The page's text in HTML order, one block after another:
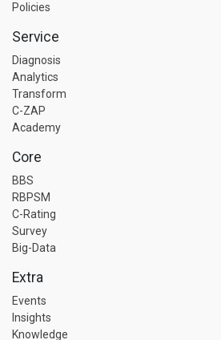
Policies
Service
Diagnosis
Analytics
Transform
C-ZAP
Academy
Core
BBS
RBPSM
C-Rating
Survey
Big-Data
Extra
Events
Insights
Knowledge